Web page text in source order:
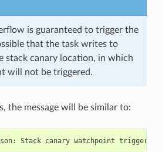
is guaranteed to trigger the
that the task writes to
stack canary location, in which
will not be triggered.
the message will be similar to: